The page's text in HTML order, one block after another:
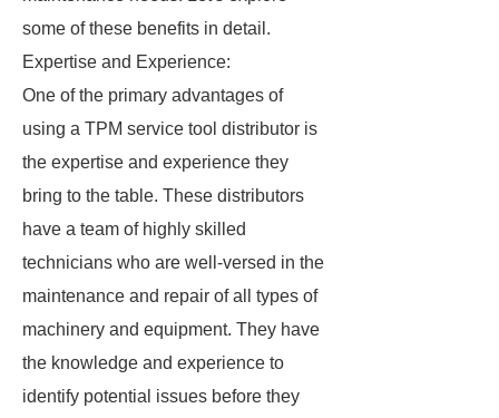
some of these benefits in detail.
Expertise and Experience:
One of the primary advantages of
using a TPM service tool distributor is
the expertise and experience they
bring to the table. These distributors
have a team of highly skilled
technicians who are well-versed in the
maintenance and repair of all types of
machinery and equipment. They have
the knowledge and experience to
identify potential issues before they